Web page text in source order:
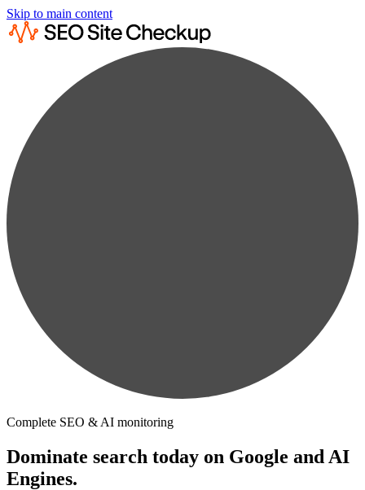
Skip to main content
Complete SEO & AI monitoring
Dominate search today on Google and AI
Engines.